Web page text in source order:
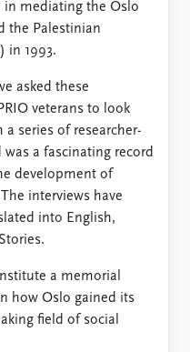
in mediating the Oslo
the Palestinian
in 1993.
asked these
veterans to look
a series of researcher-
a fascinating record
development of
interviews have
into English,
a memorial
how Oslo gained its
field of social